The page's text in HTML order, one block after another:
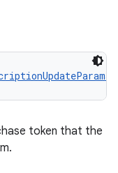
token that the